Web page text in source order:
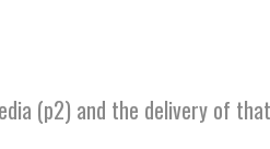
(p2) and the delivery of